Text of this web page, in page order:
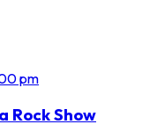
pm
Rock Show